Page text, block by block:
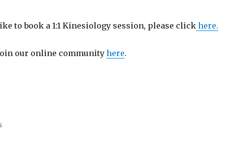
to book a 1:1 Kinesiology session, please clickhere.
our online communityhere.